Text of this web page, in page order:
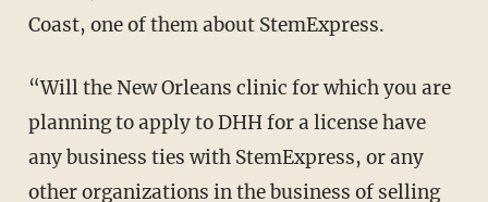
Coast, one of them about StemExpress.
“Will the New Orleans clinic for which you are
planning to apply to DHH for a license have
any business ties with StemExpress, or any
other organizations in the business of selling